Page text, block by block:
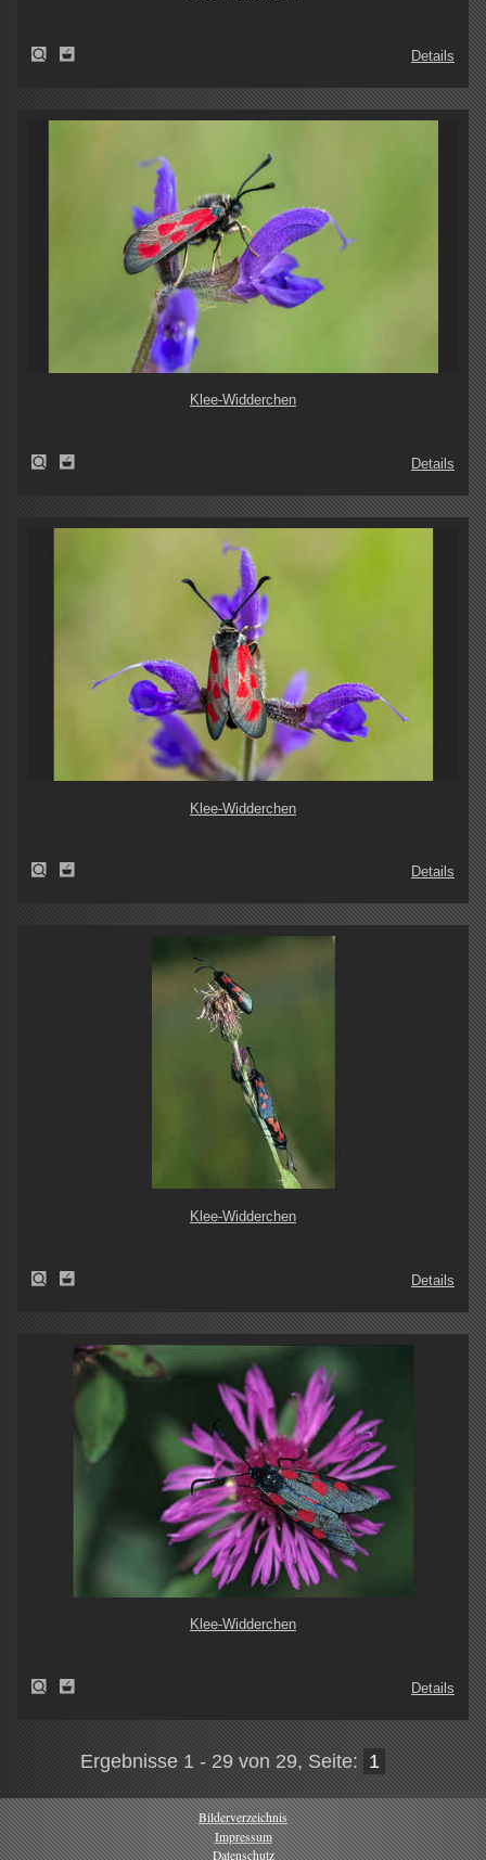
Details
Klee-Widderchen
Details
Klee-Widderchen
Details
Klee-Widderchen
Details
Klee-Widderchen
Details
Ergebnisse 1 - 29 von 29, Seite: 1
Bilderverzeichnis
Impressum
Datenschutz